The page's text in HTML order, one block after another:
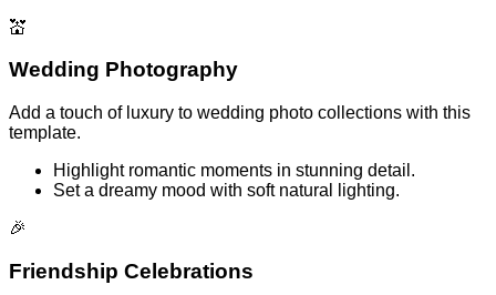
💒
Wedding Photography
Add a touch of luxury to wedding photo collections with this
template.
Highlight romantic moments in stunning detail.
Set a dreamy mood with soft natural lighting.
🎉
Friendship Celebrations